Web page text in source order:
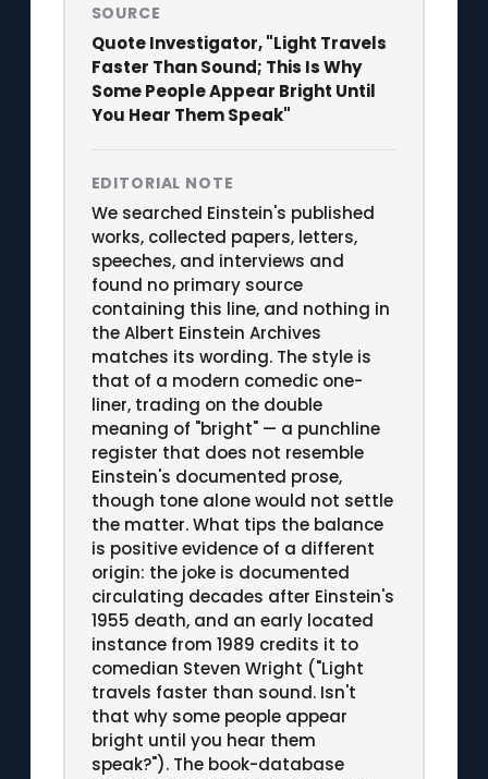
SOURCE
Quote Investigator, "Light Travels
Faster Than Sound; This Is Why
Some People Appear Bright Until
You Hear Them Speak"
EDITORIAL NOTE
We searched Einstein's published
works, collected papers, letters,
speeches, and interviews and
found no primary source
containing this line, and nothing in
the Albert Einstein Archives
matches its wording. The style is
that of a modern comedic one-
liner, trading on the double
meaning of "bright" — a punchline
register that does not resemble
Einstein's documented prose,
though tone alone would not settle
the matter. What tips the balance
is positive evidence of a different
origin: the joke is documented
circulating decades after Einstein's
1955 death, and an early located
instance from 1989 credits it to
comedian Steven Wright ("Light
travels faster than sound. Isn't
that why some people appear
bright until you hear them
speak?"). The book-database